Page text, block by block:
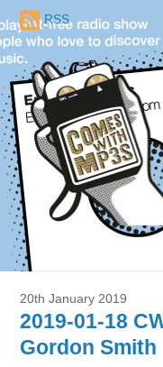
RSS
20th January 2019
2019-01-18
Gordon Smith